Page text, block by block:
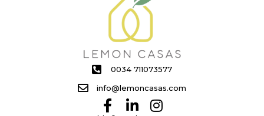
0034 711073577
info@lemoncasas.com